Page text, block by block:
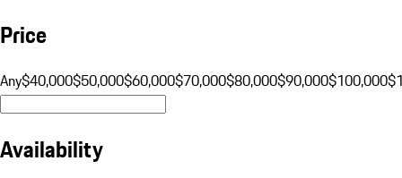
Price
Any$40,000$50,000$60,000$70,000$80,000$90,000$100,000
Availability